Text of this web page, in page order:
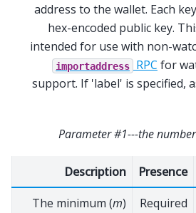
address to the wallet. Each
hex-encoded public key.
intended for use with non-
importaddress RPC for
support. If 'label' is specified,
Parameter #1---the
Presence
Description
Required
The minimum (m)